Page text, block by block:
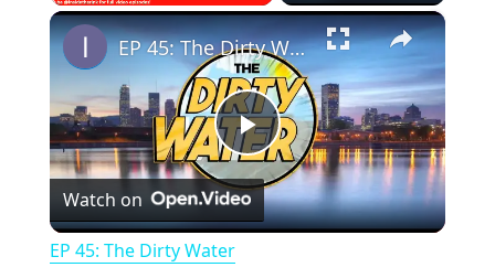
PlayUnmute Fullscreen ×
P
l
EP 45: The Dirty Water
Watch on
EP 45: The Dirty Water